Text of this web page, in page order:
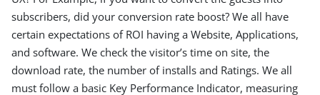
subscribers, did your conversion rate boost? We all have
certain expectations of ROI having a Website, Applications,
and software. We check the visitor’s time on site, the
download rate, the number of installs and Ratings. We all
must follow a basic Key Performance Indicator, measuring